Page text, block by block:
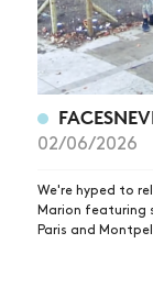
02/06/2026
We're hyped to
Marion featuring
Paris and